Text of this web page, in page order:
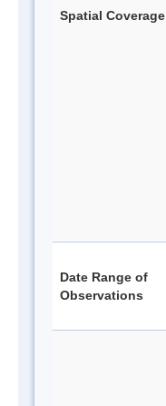
Spatial Coverage
Date Range of
Observations